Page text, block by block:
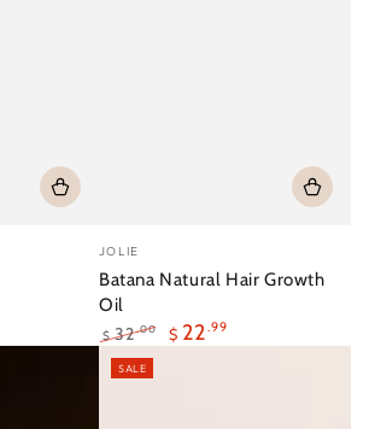
Vendor:
JOLIE
Batana Natural Hair Growth
Oil
Regular
price
$ 32.00 $ 22 .99
SALE